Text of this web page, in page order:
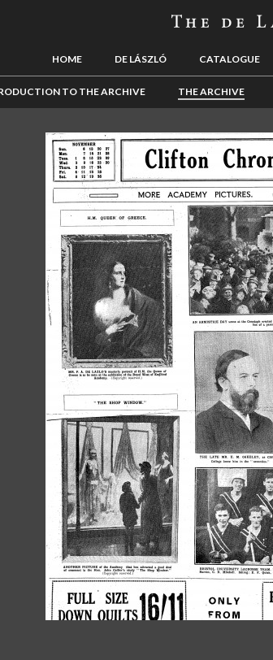
HOME DE LÁSZLÓ CATALOGUE
TO THE ARCHIVE THE ARCHIVE